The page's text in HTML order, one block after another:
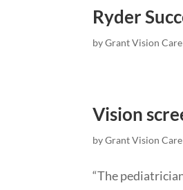
Ryder
byGrant Vision Care
Vision
byGrant Vision Care
“The